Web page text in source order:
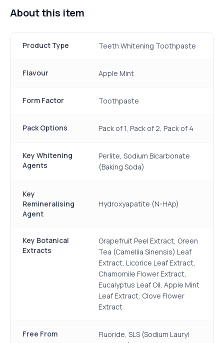
About this item
Product Type Teeth Whitening Toothpaste
Flavour Apple Mint
Form Factor Toothpaste
Pack Options Pack of 1, Pack of 2, Pack of 4
Key Whitening
Agents
Perlite, Sodium Bicarbonate
(Baking Soda)
Key
Remineralising
Agent
Hydroxyapatite (N-HAp)
Key Botanical
Extracts
Grapefruit Peel Extract, Green
Tea (Camellia Sinensis) Leaf
Extract, Licorice Leaf Extract,
Chamomile Flower Extract,
Eucalyptus Leaf Oil, Apple Mint
Leaf Extract, Clove Flower
Extract
Free From
Fluoride, SLS (Sodium Lauryl